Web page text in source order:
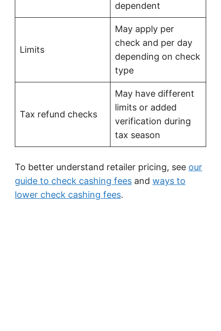
dependent
Limits
May apply per
check and per day
depending on check
type
Tax refund checks
May have different
limits or added
verification during
tax season
To better understand retailer pricing, see our
guide to check cashing fees and ways to
lower check cashing fees.